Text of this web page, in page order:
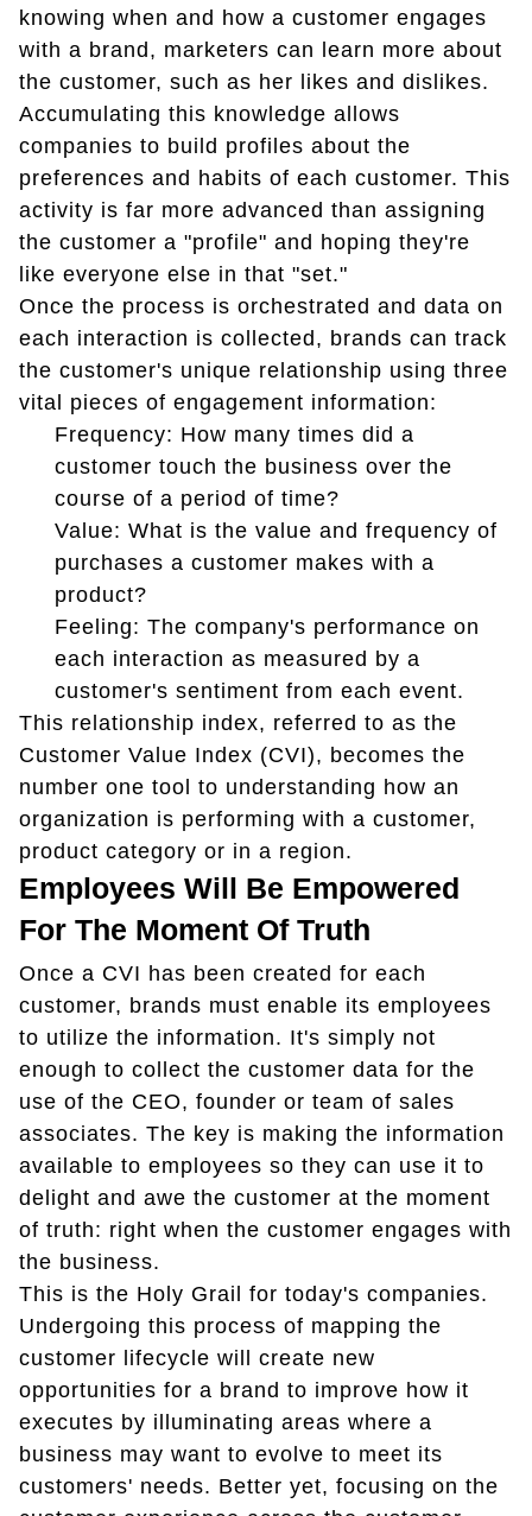
knowing when and how a customer engages
with a brand, marketers can learn more about
the customer, such as her likes and dislikes.
Accumulating this knowledge allows
companies to build profiles about the
preferences and habits of each customer. This
activity is far more advanced than assigning
the customer a "profile" and hoping they're
like everyone else in that "set."
Once the process is orchestrated and data on
each interaction is collected, brands can track
the customer's unique relationship using three
vital pieces of engagement information:
Frequency: How many times did a
customer touch the business over the
course of a period of time?
Value: What is the value and frequency of
purchases a customer makes with a
product?
Feeling: The company's performance on
each interaction as measured by a
customer's sentiment from each event.
This relationship index, referred to as the
Customer Value Index (CVI), becomes the
number one tool to understanding how an
organization is performing with a customer,
product category or in a region.
Employees Will Be Empowered
For The Moment Of Truth
Once a CVI has been created for each
customer, brands must enable its employees
to utilize the information. It's simply not
enough to collect the customer data for the
use of the CEO, founder or team of sales
associates. The key is making the information
available to employees so they can use it to
delight and awe the customer at the moment
of truth: right when the customer engages with
the business.
This is the Holy Grail for today's companies.
Undergoing this process of mapping the
customer lifecycle will create new
opportunities for a brand to improve how it
executes by illuminating areas where a
business may want to evolve to meet its
customers' needs. Better yet, focusing on the